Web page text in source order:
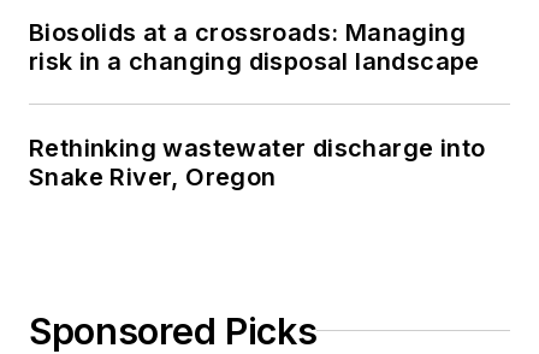
Biosolids at a crossroads: Managing
risk in a changing disposal landscape
Rethinking wastewater discharge into
Snake River, Oregon
Sponsored Picks